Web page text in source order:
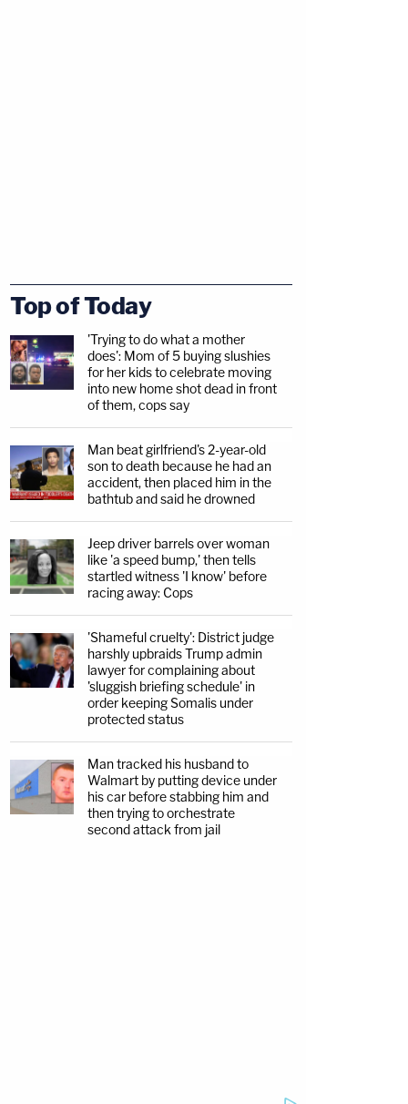
Top of Today
'Trying to do what a mother
does': Mom of 5 buying slushies
for her kids to celebrate moving
into new home shot dead in front
of them, cops say
Man beat girlfriend's 2-year-old
son to death because he had an
accident, then placed him in the
bathtub and said he drowned
Jeep driver barrels over woman
like 'a speed bump,' then tells
startled witness 'I know' before
racing away: Cops
'Shameful cruelty': District judge
harshly upbraids Trump admin
lawyer for complaining about
'sluggish briefing schedule' in
order keeping Somalis under
protected status
Man tracked his husband to
Walmart by putting device under
his car before stabbing him and
then trying to orchestrate
second attack from jail